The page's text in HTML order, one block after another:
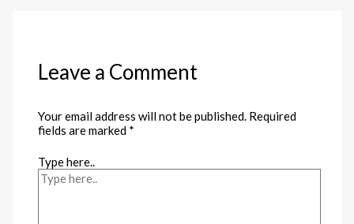
Leave a Comment
Your email address will not be published. Required
fields are marked *
Type here..